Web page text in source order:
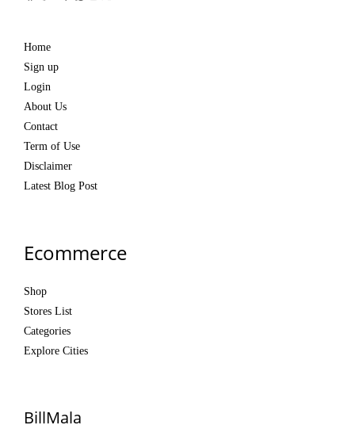
Home
Sign up
Login
About Us
Contact
Term of Use
Disclaimer
Latest Blog Post
Ecommerce
Shop
Stores List
Categories
Explore Cities
BillMala